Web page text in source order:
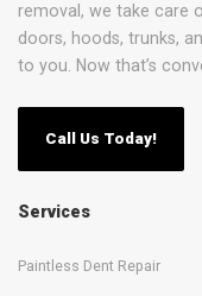
removal, we take care
doors, hoods, trunks,
to you. Now that’s
Call Us Today!
Services
Paintless Dent Repair